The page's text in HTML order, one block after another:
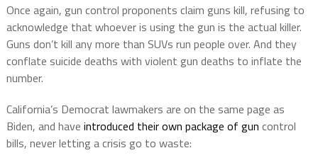
Once again, gun control proponents claim guns kill, refusing to
acknowledge that whoever is using the gun is the actual killer.
Guns don’t kill any more than SUVs run people over. And they
conflate suicide deaths with violent gun deaths to inflate the
number.
California’s Democrat lawmakers are on the same page as
Biden, and have introduced their own package of gun control
bills, never letting a crisis go to waste: